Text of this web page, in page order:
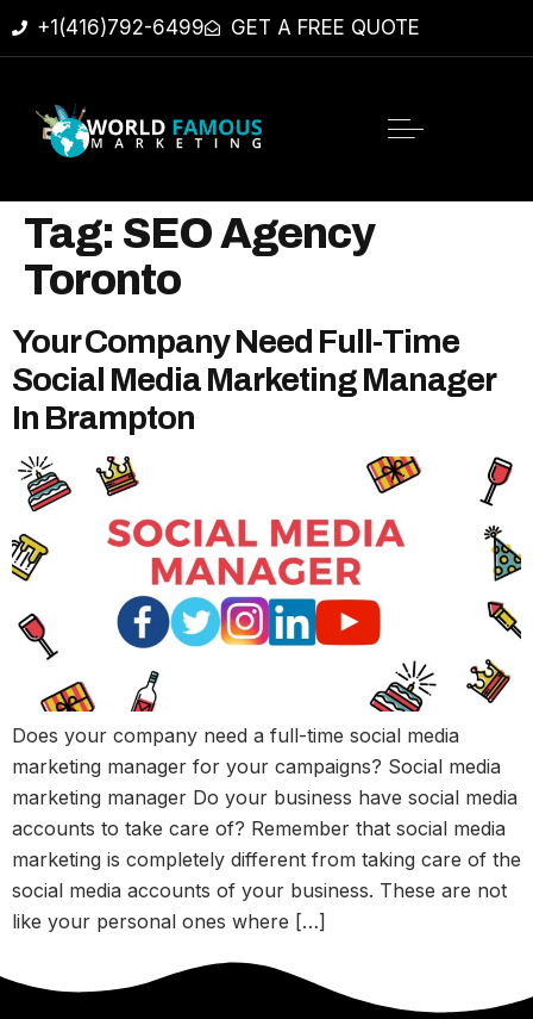
+1(416)792-6499 GET A FREE QUOTE
Tag: SEO Agency
Toronto
Your Company Need Full-Time
Social Media Marketing Manager
In Brampton
Does your company need a full-time social media
marketing manager for your campaigns? Social media
marketing manager Do your business have social media
accounts to take care of? Remember that social media
marketing is completely different from taking care of the
social media accounts of your business. These are not
like your personal ones where […]